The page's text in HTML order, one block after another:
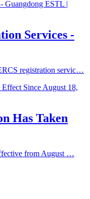
Services -
registration servic…
Has Taken
from August …